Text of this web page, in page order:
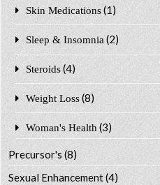
Skin Medications (1)
Sleep & Insomnia (2)
Steroids (4)
Weight Loss (8)
Woman's Health (3)
Precursor's(8)
Sexual Enhancement(4)